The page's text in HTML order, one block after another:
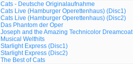
Cats - Deutsche Originalaufnahme
Cats Live (Hamburger Operettenhaus) (Disc1)
Cats Live (Hamburger Operettenhaus) (Disc2)
Das Phantom der Oper
Joseph and the Amazing Technicolor Dreamcoat
Musical Welthits
Starlight Express (Disc1)
Starlight Express (Disc2)
The Best of Cats